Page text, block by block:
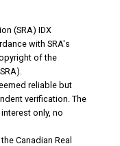
(SRA) IDX
with SRA's
of the
reliable but
verification. The
only, no
Canadian Real